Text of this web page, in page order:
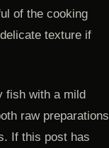
of the cooking
texture if
fish with a mild
raw preparations
If this post has